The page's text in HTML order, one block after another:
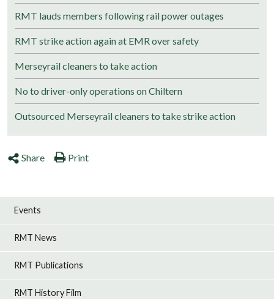
RMT lauds members following rail power outages
RMT strike action again at EMR over safety
Merseyrail cleaners to take action
No to driver-only operations on Chiltern
Outsourced Merseyrail cleaners to take strike action
Share Print
Events
RMT News
RMT Publications
RMT History Film